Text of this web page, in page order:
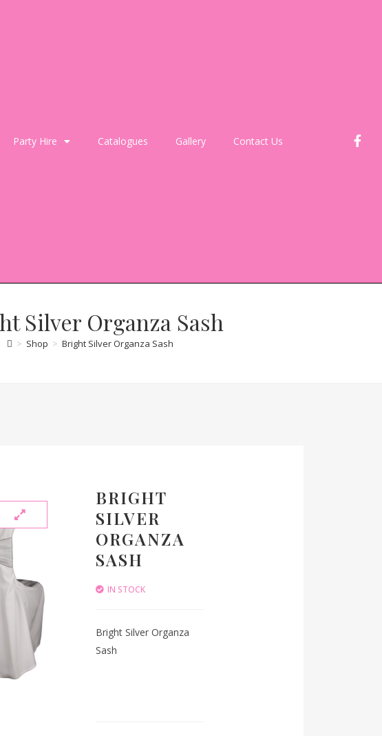
Party Hire Catalogues Gallery Contact Us
Silver Organza Sash
> Shop > Bright Silver Organza Sash
BRIGHT
SILVER
ORGANZA
SASH
IN STOCK
Bright Silver Organza
Sash